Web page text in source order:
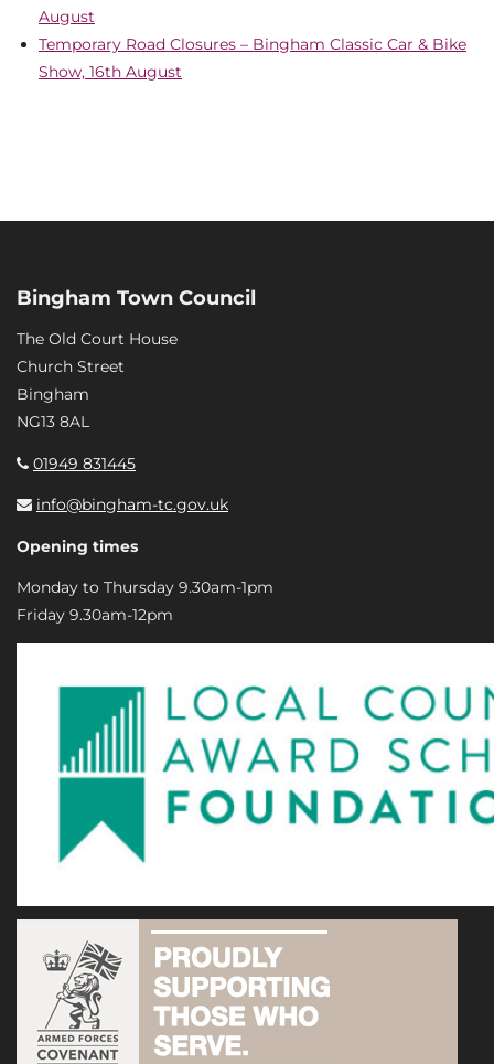
August
Temporary Road Closures – Bingham Classic Car & Bike
Show, 16th August
Bingham Town Council
The Old Court House
Church Street
Bingham
NG13 8AL
01949 831445
info@bingham-tc.gov.uk
Opening times
Monday to Thursday 9.30am-1pm
Friday 9.30am-12pm